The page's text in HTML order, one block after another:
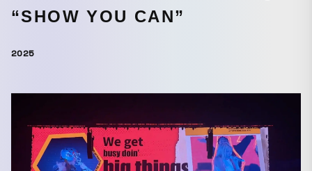
“SHOW YOU CAN”
2025